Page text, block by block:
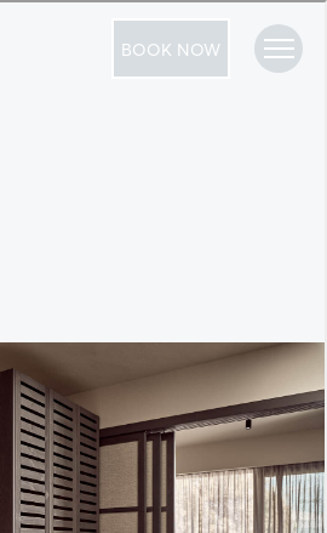
BOOK NOW